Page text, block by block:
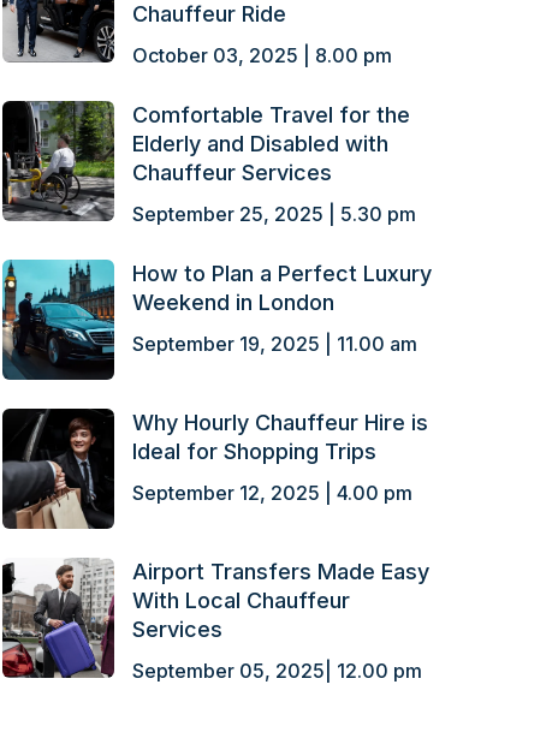
Chauffeur Ride
October 03, 2025 | 8.00 pm
Comfortable Travel for the
Elderly and Disabled with
Chauffeur Services
September 25, 2025 | 5.30 pm
How to Plan a Perfect Luxury
Weekend in London
September 19, 2025 | 11.00 am
Why Hourly Chauffeur Hire is
Ideal for Shopping Trips
September 12, 2025 | 4.00 pm
Airport Transfers Made Easy
With Local Chauffeur
Services
September 05, 2025| 12.00 pm